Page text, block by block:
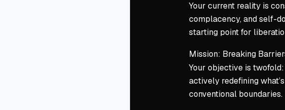
Your current reality is
complacency, and self-
starting point for
Mission: Breaking
Your objective is
actively redefining
conventional boundaries.